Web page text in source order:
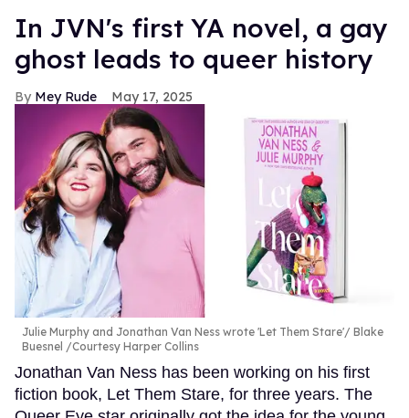
In JVN's first YA novel, a gay
ghost leads to queer history
Mey Rude May 17, 2025
Julie Murphy and Jonathan Van Ness wrote 'Let Them Stare'
Blake
Buesnel /Courtesy Harper Collins
Jonathan Van Ness has been working on his first
fiction book, Let Them Stare, for three years. The